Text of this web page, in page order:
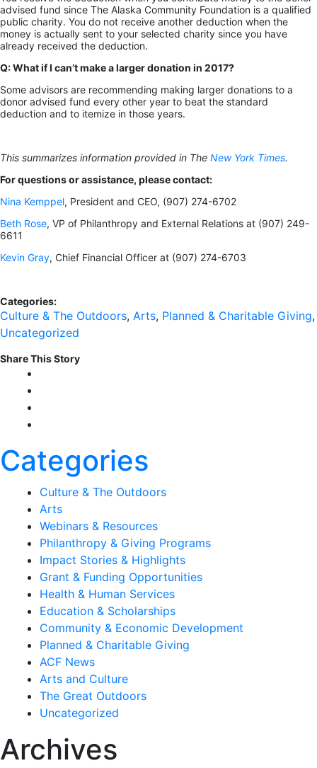
advised fund since The Alaska Community Foundation is a qualified
public charity. You do not receive another deduction when the
money is actually sent to your selected charity since you have
already received the deduction.
Q: What if I can’t make a larger donation in 2017?
Some advisors are recommending making larger donations to a
donor advised fund every other year to beat the standard
deduction and to itemize in those years.
This summarizes information provided in The New York Times.
For questions or assistance, please contact:
Nina Kemppel, President and CEO, (907) 274-6702
Beth Rose, VP of Philanthropy and External Relations at (907) 249-
6611
Kevin Gray, Chief Financial Officer at (907) 274-6703
Categories:
Culture & The Outdoors, Arts, Planned & Charitable Giving,
Uncategorized
Share This Story
Categories
Culture & The Outdoors
Arts
Webinars & Resources
Philanthropy & Giving Programs
Impact Stories & Highlights
Grant & Funding Opportunities
Health & Human Services
Education & Scholarships
Community & Economic Development
Planned & Charitable Giving
ACF News
Arts and Culture
The Great Outdoors
Uncategorized
Archives